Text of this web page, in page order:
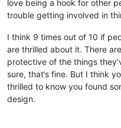
love being a hook for other
trouble getting involved in
I think 9 times out of 10 if
are thrilled about it. There
protective of the things
sure, that’s fine. But I think
thrilled to know you found
design.